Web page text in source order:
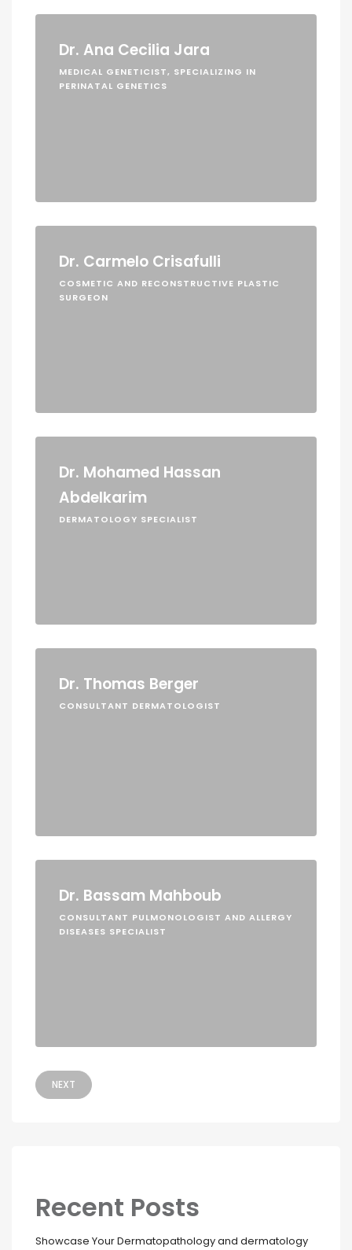
Dr. Ana Cecilia Jara
MEDICAL GENETICIST, SPECIALIZING IN
PERINATAL GENETICS
Dr. Carmelo Crisafulli
COSMETIC AND RECONSTRUCTIVE PLASTIC
SURGEON
Dr. Mohamed Hassan
Abdelkarim
DERMATOLOGY SPECIALIST
Dr. Thomas Berger
CONSULTANT DERMATOLOGIST
Dr. Bassam Mahboub
CONSULTANT PULMONOLOGIST AND ALLERGY
DISEASES SPECIALIST
NEXT
Recent Posts
Showcase Your Dermatopathology and dermatology